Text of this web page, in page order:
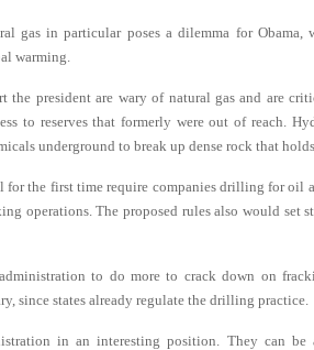
gas in particular poses a dilemma for Obama,
warming.
the president are wary of natural gas and are
to reserves that formerly were out of reach.
underground to break up dense rock that
for the first time require companies drilling for oil
operations. The proposed rules also would set
to do more to crack down on
since states already regulate the drilling practice.
in an interesting position. They can